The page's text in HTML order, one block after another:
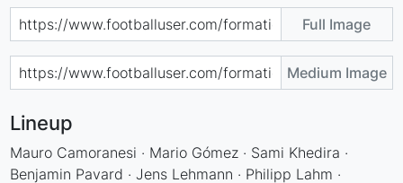
Full Image
Medium Image
Lineup
Mauro Camoranesi · Mario Gómez · Sami Khedira ·
Benjamin Pavard · Jens Lehmann · Philipp Lahm ·